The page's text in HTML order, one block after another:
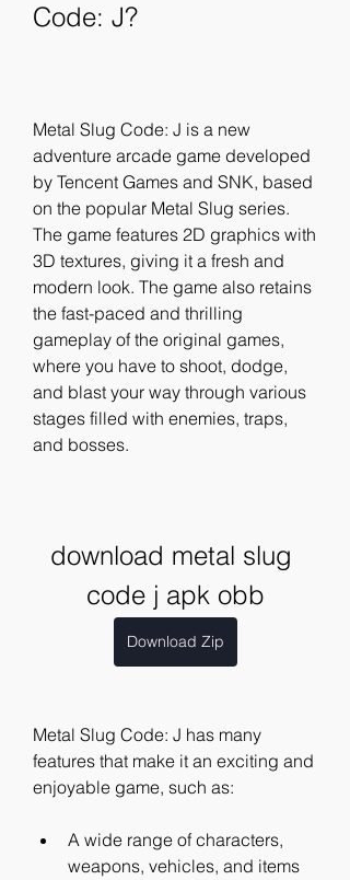
Code: J?
Metal Slug Code: J is a new
adventure arcade game developed
by Tencent Games and SNK, based
on the popular Metal Slug series.
The game features 2D graphics with
3D textures, giving it a fresh and
modern look. The game also retains
the fast-paced and thrilling
gameplay of the original games,
where you have to shoot, dodge,
and blast your way through various
stages filled with enemies, traps,
and bosses.
download metal slug
code j apk obb
Download Zip
Metal Slug Code: J has many
features that make it an exciting and
enjoyable game, such as:
A wide range of characters,
weapons, vehicles, and items